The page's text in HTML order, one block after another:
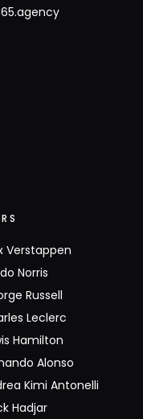
Verstappen
Norris
Russell
Leclerc
Hamilton
Alonso
Kimi Antonelli
Hadjar